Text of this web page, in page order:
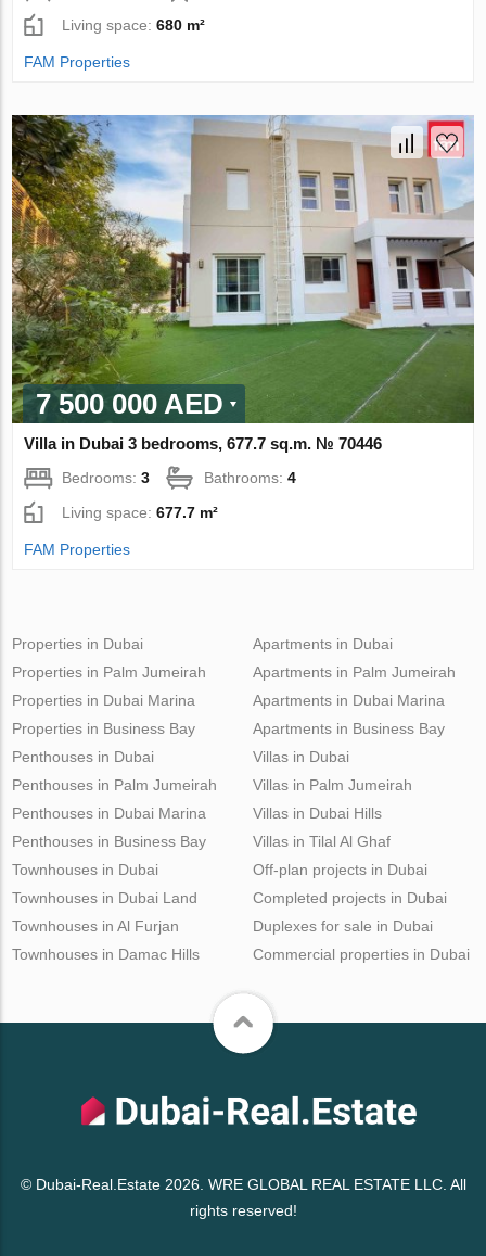
Living space:680 m²
FAM Properties
7 500 000 AED
Villa in Dubai 3 bedrooms, 677.7 sq.m. № 70446
Bedrooms:3 Bathrooms:4
Living space:677.7 m²
FAM Properties
Properties in Dubai
Properties in Palm Jumeirah
Properties in Dubai Marina
Properties in Business Bay
Apartments in Dubai
Apartments in Palm Jumeirah
Apartments in Dubai Marina
Apartments in Business Bay
Penthouses in Dubai
Penthouses in Palm Jumeirah
Penthouses in Dubai Marina
Penthouses in Business Bay
Villas in Dubai
Villas in Palm Jumeirah
Villas in Dubai Hills
Villas in Tilal Al Ghaf
Townhouses in Dubai
Townhouses in Dubai Land
Townhouses in Al Furjan
Townhouses in Damac Hills
Off-plan projects in Dubai
Completed projects in Dubai
Duplexes for sale in Dubai
Commercial properties in Dubai
© Dubai-Real.Estate 2026. WRE GLOBAL REAL ESTATE LLC. All
rights reserved!